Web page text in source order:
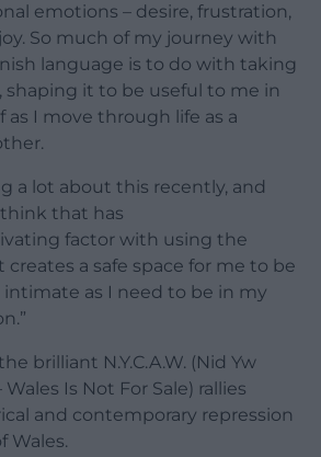
emotions – desire, frustration,
So much of my journey with
language is to do with taking
shaping it to be useful to me in
as I move through life as a
a lot about this recently, and
that has
factor with using the
creates a safe space for me to be
intimate as I need to be in my
brilliant N.Y.C.A.W. (Nid Yw
Is Not For Sale) rallies
and contemporary repression
Wales.